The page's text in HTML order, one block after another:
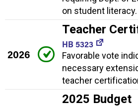
on student literacy.
2026
Teacher
HB 5323
Favorable vote
necessary
teacher
2025 Budget